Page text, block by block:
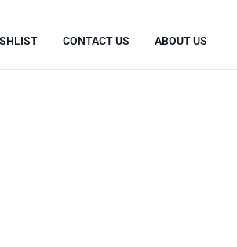
CONTACT US ABOUT US